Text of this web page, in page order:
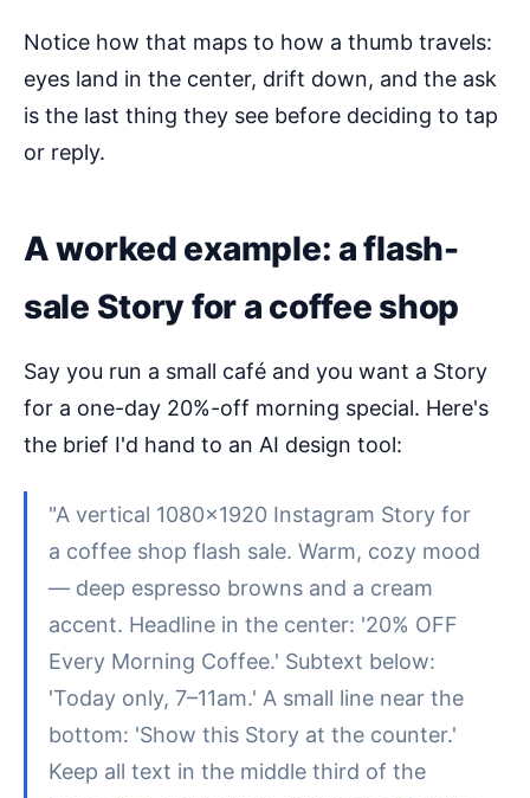
Notice how that maps to how a thumb travels:
eyes land in the center, drift down, and the ask
is the last thing they see before deciding to tap
or reply.
A worked example: a flash-
sale Story for a coffee shop
Say you run a small café and you want a Story
for a one-day 20%-off morning special. Here's
the brief I'd hand to an AI design tool:
"A vertical 1080×1920 Instagram Story for
a coffee shop flash sale. Warm, cozy mood
— deep espresso browns and a cream
accent. Headline in the center: '20% OFF
Every Morning Coffee.' Subtext below:
'Today only, 7–11am.' A small line near the
bottom: 'Show this Story at the counter.'
Keep all text in the middle third of the